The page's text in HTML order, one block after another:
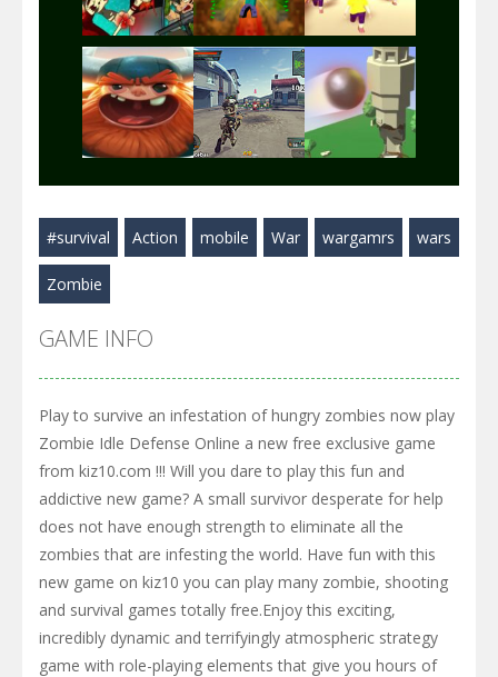
Play Play Play
Play Play Play
Play Play Play
#survival Action mobile War wargamrs wars
Zombie
GAME INFO
Play to survive an infestation of hungry zombies now play
Zombie Idle Defense Online a new free exclusive game
from kiz10.com !!! Will you dare to play this fun and
addictive new game? A small survivor desperate for help
does not have enough strength to eliminate all the
zombies that are infesting the world. Have fun with this
new game on kiz10 you can play many zombie, shooting
and survival games totally free.Enjoy this exciting,
incredibly dynamic and terrifyingly atmospheric strategy
game with role-playing elements that give you hours of